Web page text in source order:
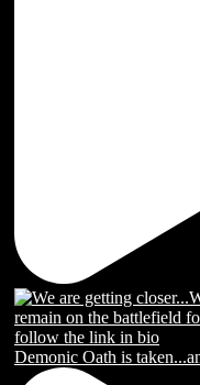
Demonic Oath is